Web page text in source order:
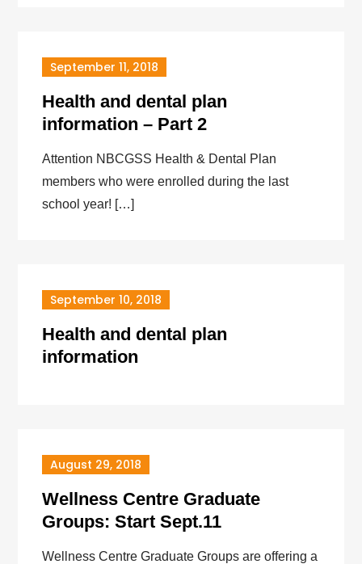
September 11, 2018
Health and dental plan
information – Part 2
Attention NBCGSS Health & Dental Plan
members who were enrolled during the last
school year! […]
September 10, 2018
Health and dental plan
information
August 29, 2018
Wellness Centre Graduate
Groups: Start Sept.11
Wellness Centre Graduate Groups are offering a